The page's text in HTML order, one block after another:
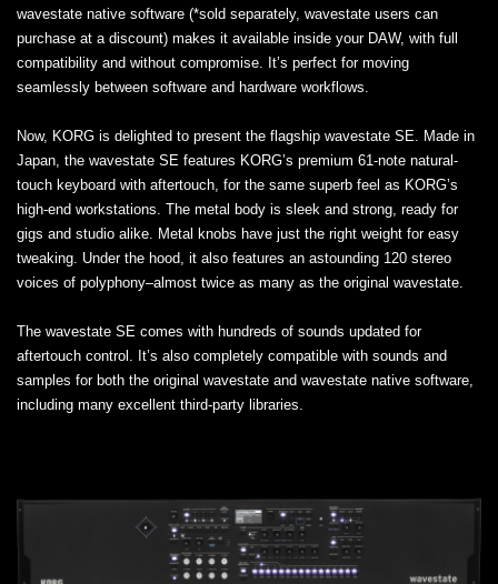
wavestate native software (*sold separately, wavestate users can
purchase at a discount) makes it available inside your DAW, with full
compatibility and without compromise. It’s perfect for moving
seamlessly between software and hardware workflows.
Now, KORG is delighted to present the flagship wavestate SE. Made in
Japan, the wavestate SE features KORG’s premium 61-note natural-
touch keyboard with aftertouch, for the same superb feel as KORG’s
high-end workstations. The metal body is sleek and strong, ready for
gigs and studio alike. Metal knobs have just the right weight for easy
tweaking. Under the hood, it also features an astounding 120 stereo
voices of polyphony–almost twice as many as the original wavestate.
The wavestate SE comes with hundreds of sounds updated for
aftertouch control. It’s also completely compatible with sounds and
samples for both the original wavestate and wavestate native software,
including many excellent third-party libraries.